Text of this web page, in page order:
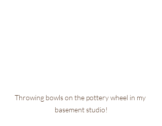
Throwing bowls on the pottery wheel in my
basement studio!